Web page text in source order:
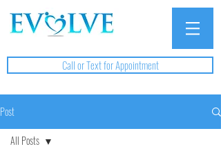
Call or Text for Appointment
Post
All Posts